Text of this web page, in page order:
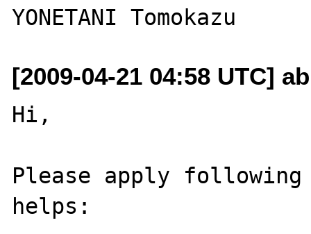
[2009-04-21 04:58 UTC]
Hi,
Please apply
helps: